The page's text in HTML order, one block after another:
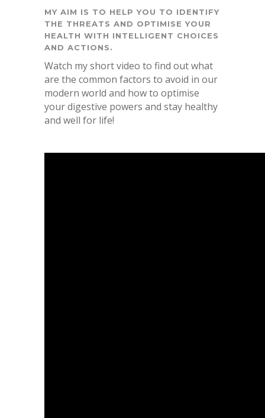
MY AIM IS TO HELP YOU TO IDENTIFY
THE THREATS AND OPTIMISE YOUR
HEALTH WITH INTELLIGENT CHOICES
AND ACTIONS.
Watch my short video to find out what
are the common factors to avoid in our
modern world and how to optimise
your digestive powers and stay healthy
and well for life!